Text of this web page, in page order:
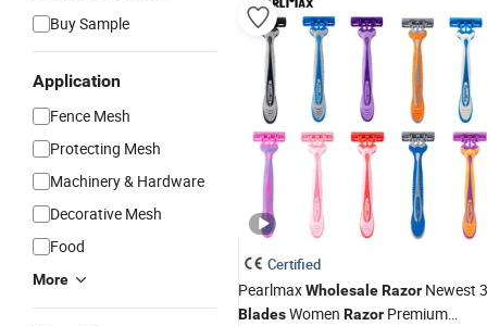
Buy Sample
Application
Fence Mesh
Protecting Mesh
Machinery & Hardware
Decorative Mesh
Food
More
Certified
PearlmaxWholesaleRazor Newest 3
BladesWomen Razor Premium